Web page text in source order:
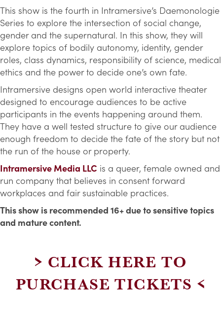
This show is the fourth in Intramersive’s Daemonologie
Series to explore the intersection of social change,
gender and the supernatural. In this show, they will
explore topics of bodily autonomy, identity, gender
roles, class dynamics, responsibility of science, medical
ethics and the power to decide one’s own fate.
Intramersive designs open world interactive theater
designed to encourage audiences to be active
participants in the events happening around them.
They have a well tested structure to give our audience
enough freedom to decide the fate of the story but not
the run of the house or property.
Intramersive Media LLC is a queer, female owned and
run company that believes in consent forward
workplaces and fair sustainable practices.
This show is recommended 16+ due to sensitive topics
and mature content.
> CLICK HERE TO
PURCHASE TICKETS <